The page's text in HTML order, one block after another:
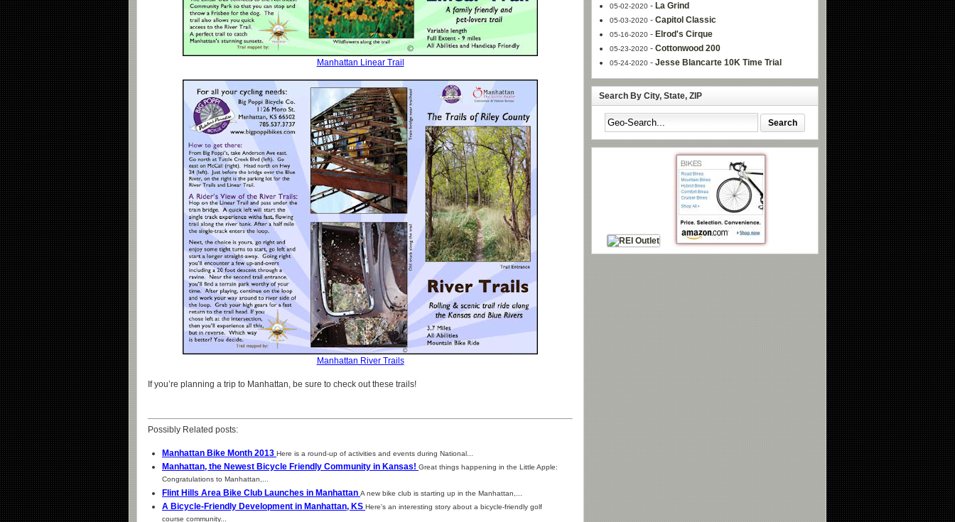
Manhattan Linear Trail
Manhattan River Trails
If you’re planning a trip to Manhattan, be sure to check out these trails!
Possibly Related posts:
Manhattan Bike Month 2013 Here is a round-up of activities and events during National...
Manhattan, the Newest Bicycle Friendly Community in Kansas! Great things happening in the Little Apple:
Congratulations to Manhattan,...
Flint Hills Area Bike Club Launches in Manhattan A new bike club is starting up in the Manhattan,...
A Bicycle-Friendly Development in Manhattan, KS Here's an interesting story about a bicycle-friendly golf
course community...
05-02-2020 - La Grind
05-03-2020 - Capitol Classic
05-16-2020 - Elrod's Cirque
05-23-2020 - Cottonwood 200
05-24-2020 - Jesse Blancarte 10K Time Trial
Search By City, State, ZIP